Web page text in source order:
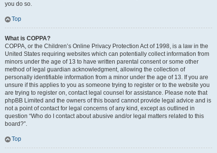
you do so.
Top
What is COPPA?
COPPA, or the Children’s Online Privacy Protection Act of 1998, is a law in the
United States requiring websites which can potentially collect information from
minors under the age of 13 to have written parental consent or some other
method of legal guardian acknowledgment, allowing the collection of
personally identifiable information from a minor under the age of 13. If you are
unsure if this applies to you as someone trying to register or to the website you
are trying to register on, contact legal counsel for assistance. Please note that
phpBB Limited and the owners of this board cannot provide legal advice and is
not a point of contact for legal concerns of any kind, except as outlined in
question “Who do I contact about abusive and/or legal matters related to this
board?”.
Top